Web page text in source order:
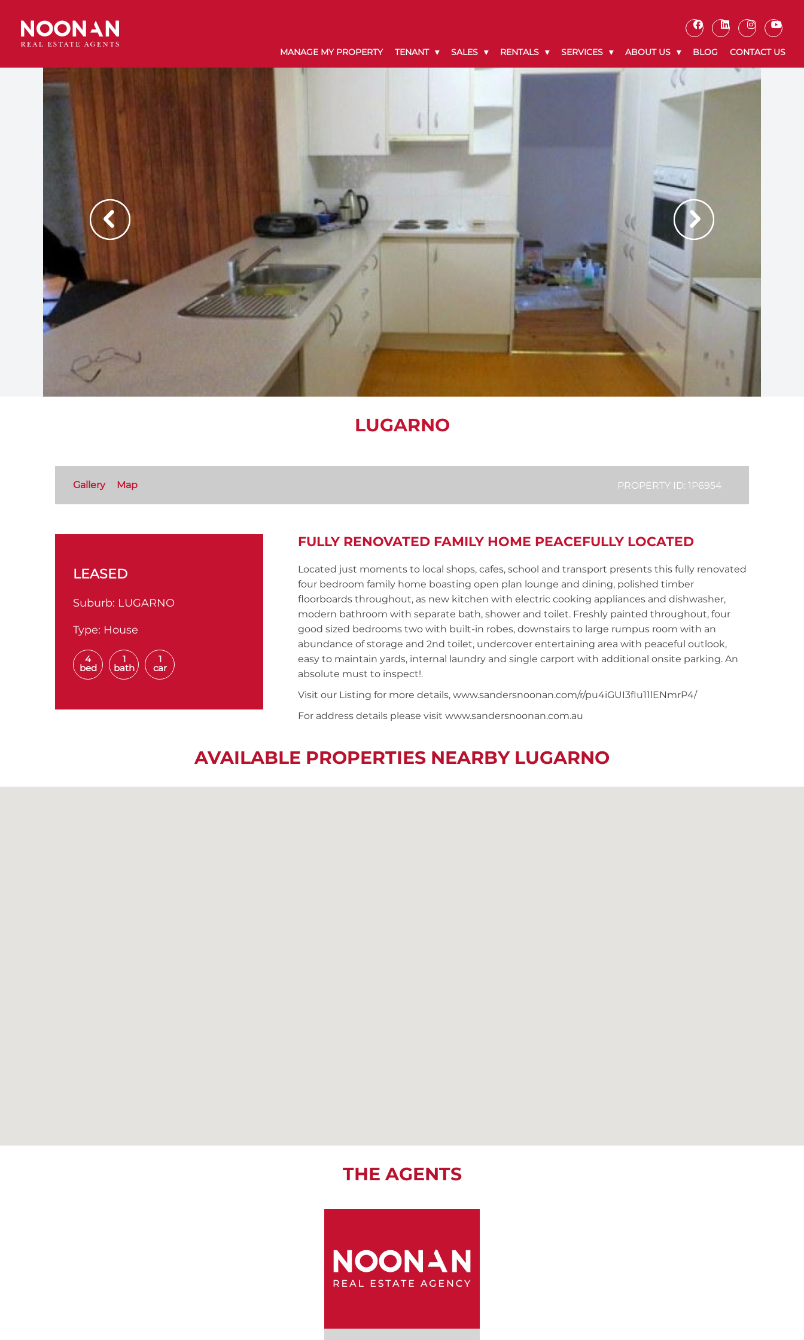
MANAGE MY PROPERTY TENANT SALES RENTALS SERVICES ABOUT US BLOG CONTACT US
LUGARNO
PROPERTY ID: 1P6954
Gallery Map
LEASED
Suburb: LUGARNO
Type: House
4
bed
1
bath
1
car
FULLY RENOVATED FAMILY HOME PEACEFULLY LOCATED
Located just moments to local shops, cafes, school and transport presents this fully renovated
four bedroom family home boasting open plan lounge and dining, polished timber
floorboards throughout, as new kitchen with electric cooking appliances and dishwasher,
modern bathroom with separate bath, shower and toilet. Freshly painted throughout, four
good sized bedrooms two with built-in robes, downstairs to large rumpus room with an
abundance of storage and 2nd toilet, undercover entertaining area with peaceful outlook,
easy to maintain yards, internal laundry and single carport with additional onsite parking. An
absolute must to inspect!.
Visit our Listing for more details, www.sandersnoonan.com/r/pu4iGUI3fIu11lENmrP4/
For address details please visit www.sandersnoonan.com.au
AVAILABLE PROPERTIES NEARBY LUGARNO
THE AGENTS